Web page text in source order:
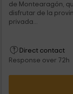
de Montearagón,
disfrutar de la
privada...
Direct contact
Response over 72h